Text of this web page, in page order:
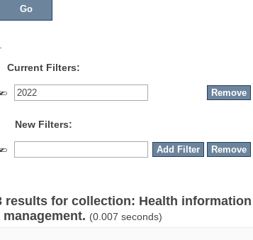
Current Filters:
New Filters:
results for collection: Health information
(0.007 seconds)